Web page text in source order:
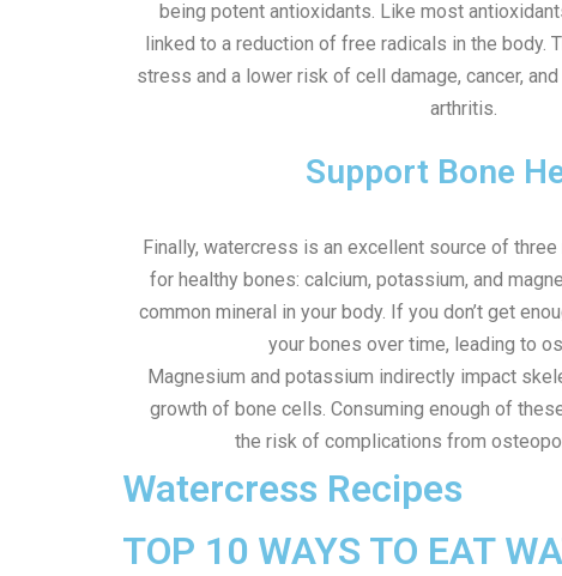
being potent antioxidants. Like most
linked to a reduction of free radicals in the body.
stress and a lower risk of cell damage, cancer,
arthritis.
Support Bone
Finally, watercress is an excellent source of
for healthy bones: calcium, potassium, and
common mineral in your body. If you don’t get
your bones over time, leading to
Magnesium and potassium indirectly impact
growth of bone cells. Consuming enough of
the risk of complications from
Watercress Recipes
TOP 10 WAYS TO EAT